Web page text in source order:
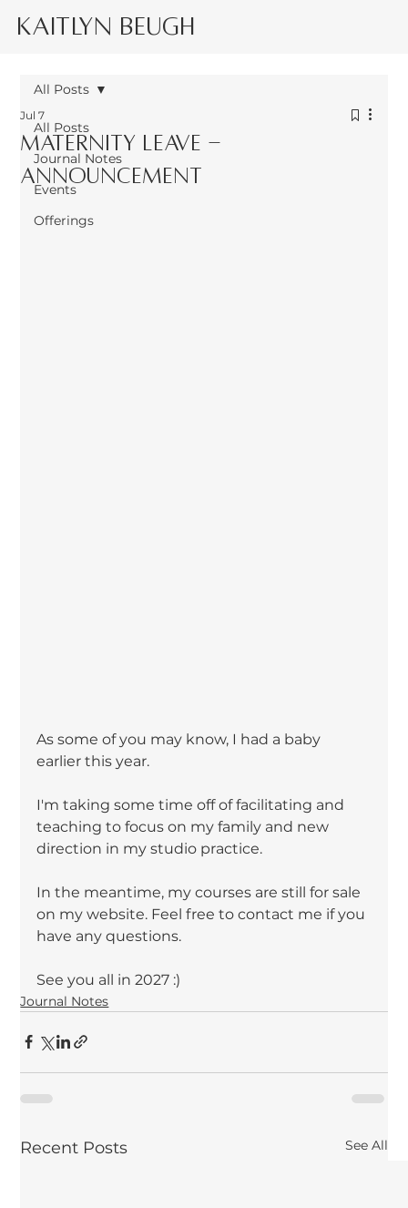
Kaitlyn Beugh
All Posts
Journal Notes
Events
Offerings
All Posts
Maternity leave -
announcement
Jul 7
As some of you may know, I had a baby
earlier this year.
I'm taking some time off of facilitating and
teaching to focus on my family and new
direction in my studio practice.
In the meantime, my courses are still for sale
on my website. Feel free to contact me if you
have any questions.
See you all in 2027 :)
Journal Notes
Recent Posts See All